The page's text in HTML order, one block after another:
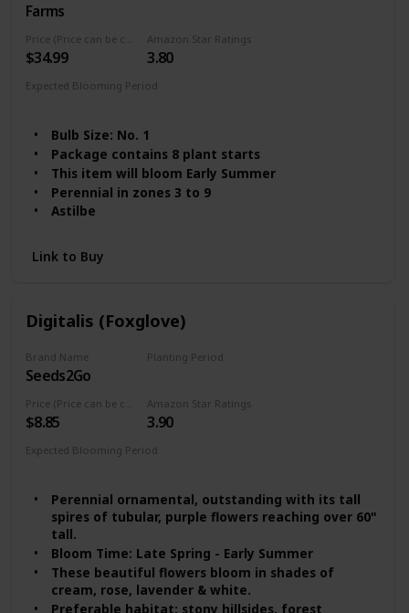
Farms
$34.99
Amazon Star Ratings
3.80
Expected Blooming Period
Bulb Size: No. 1
Package contains 8 plant starts
This item will bloom Early Summer
Perennial in zones 3 to 9
Astilbe
Link to Buy
Digitalis (Foxglove)
Brand Name
Seeds2Go
Planting Period
$8.85
Amazon Star Ratings
3.90
Expected Blooming Period
Perennial ornamental, outstanding with its tall
spires of tubular, purple flowers reaching over 60"
tall.
Bloom Time: Late Spring - Early Summer
These beautiful flowers bloom in shades of
cream, rose, lavender & white.
Preferable habitat: stony hillsides, forest